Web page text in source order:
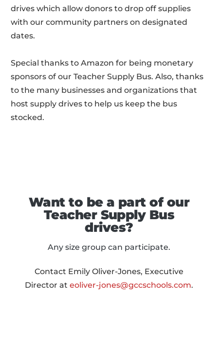
drives which allow donors to drop off supplies
with our community partners on designated
dates.
Special thanks to Amazon for being monetary
sponsors of our Teacher Supply Bus. Also, thanks
to the many businesses and organizations that
host supply drives to help us keep the bus
stocked.
Want to be a part of our
Teacher Supply Bus
drives?
Any size group can participate.
Contact Emily Oliver-Jones, Executive
Director at eoliver-jones@gccschools.com.